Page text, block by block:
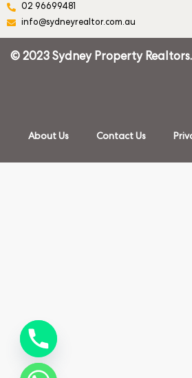
02 96699481
info@sydneyrealtor.com.au
© 2023 Sydney Property
About Us Contact Us